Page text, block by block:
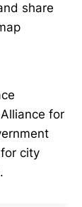
share
for
city